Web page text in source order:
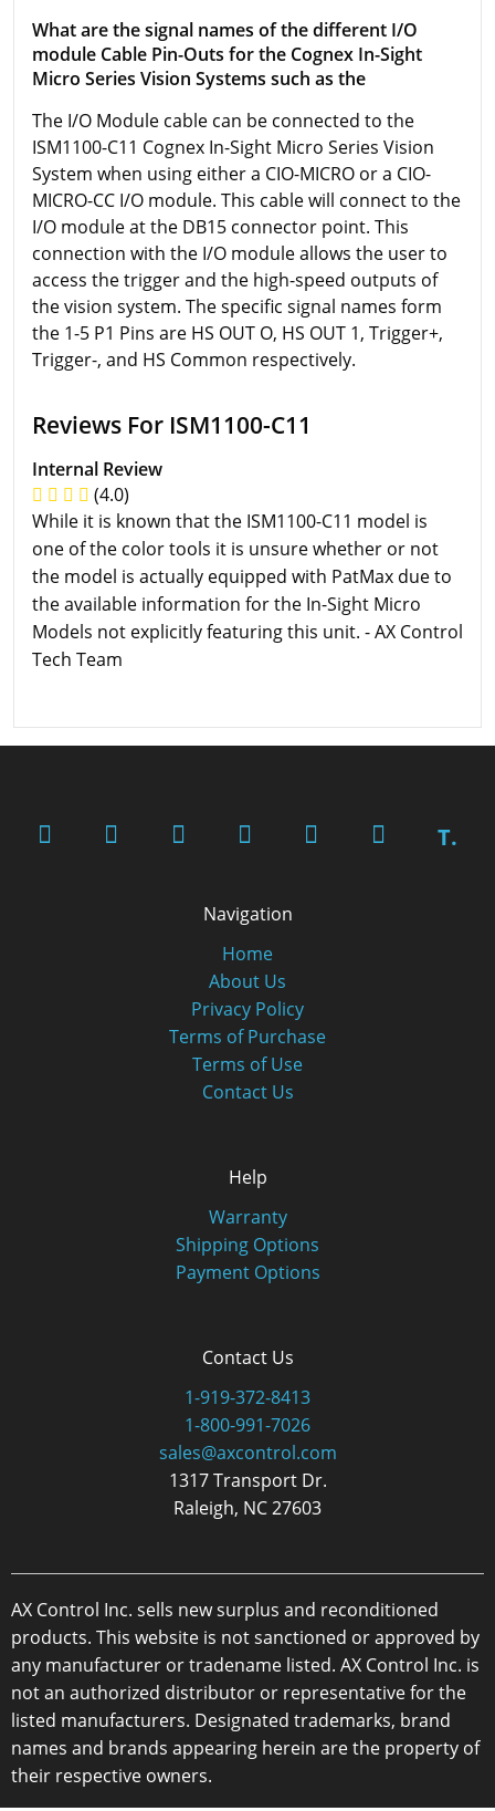
What are the signal names of the different I/O
module Cable Pin-Outs for the Cognex In-Sight
Micro Series Vision Systems such as the
The I/O Module cable can be connected to the
ISM1100-C11 Cognex In-Sight Micro Series Vision
System when using either a CIO-MICRO or a CIO-
MICRO-CC I/O module. This cable will connect to the
I/O module at the DB15 connector point. This
connection with the I/O module allows the user to
access the trigger and the high-speed outputs of
the vision system. The specific signal names form
the 1-5 P1 Pins are HS OUT O, HS OUT 1, Trigger+,
Trigger-, and HS Common respectively.
Reviews For ISM1100-C11
Internal Review
(4.0)
While it is known that the ISM1100-C11 model is
one of the color tools it is unsure whether or not
the model is actually equipped with PatMax due to
the available information for the In-Sight Micro
Models not explicitly featuring this unit. - AX Control
Tech Team
T.
Navigation
Home
About Us
Privacy Policy
Terms of Purchase
Terms of Use
Contact Us
Help
Warranty
Shipping Options
Payment Options
Contact Us
1-919-372-8413
1-800-991-7026
sales@axcontrol.com
1317 Transport Dr.
Raleigh, NC 27603
AX Control Inc. sells new surplus and reconditioned
products. This website is not sanctioned or approved by
any manufacturer or tradename listed. AX Control Inc. is
not an authorized distributor or representative for the
listed manufacturers. Designated trademarks, brand
names and brands appearing herein are the property of
their respective owners.